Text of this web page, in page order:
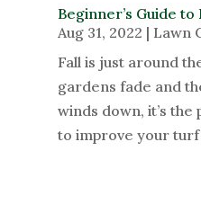
Beginner’s Guide to
Aug 31, 2022 | Lawn
Fall is just around
gardens fade and
winds down, it’s
to improve your turf